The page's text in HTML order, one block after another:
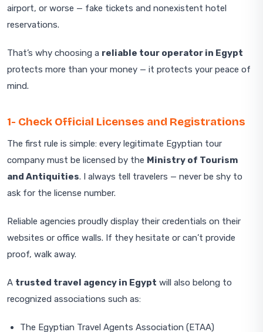
airport, or worse — fake tickets and nonexistent hotel
reservations.
That’s why choosing a reliable tour operator in Egypt
protects more than your money — it protects your peace of
mind.
1- Check Official Licenses and Registrations
The first rule is simple: every legitimate Egyptian tour
company must be licensed by the Ministry of Tourism
and Antiquities. I always tell travelers — never be shy to
ask for the license number.
Reliable agencies proudly display their credentials on their
websites or office walls. If they hesitate or can’t provide
proof, walk away.
A trusted travel agency in Egypt will also belong to
recognized associations such as:
The Egyptian Travel Agents Association (ETAA)